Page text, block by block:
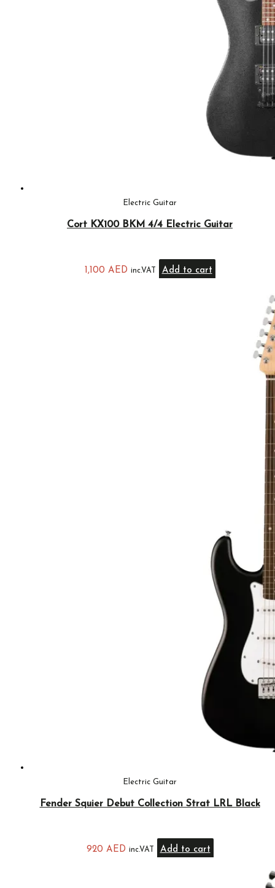
Electric Guitar
Cort KX100 BKM 4/4 Electric Guitar
1,100 AED inc.VAT Add to cart
Electric Guitar
Fender Squier Debut Collection Strat LRL Black
920 AED inc.VAT Add to cart